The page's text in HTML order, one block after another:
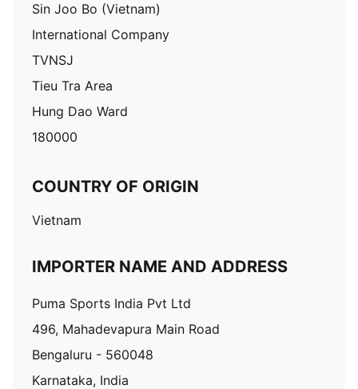
Sin Joo Bo (Vietnam)
International Company
TVNSJ
Tieu Tra Area
Hung Dao Ward
180000
COUNTRY OF ORIGIN
Vietnam
IMPORTER NAME AND ADDRESS
Puma Sports India Pvt Ltd
496, Mahadevapura Main Road
Bengaluru - 560048
Karnataka, India